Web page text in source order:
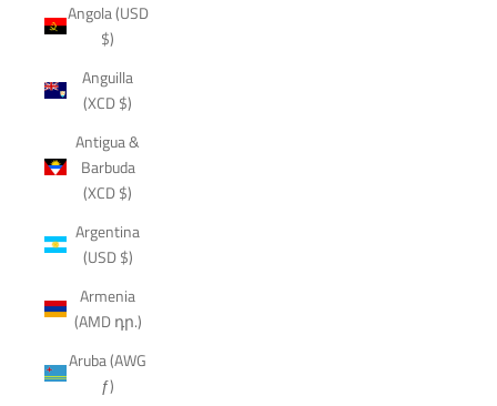
Angola (USD
$)
Anguilla
(XCD $)
Antigua &
Barbuda
(XCD $)
Argentina
(USD $)
Armenia
(AMD դր.)
Aruba (AWG
ƒ)